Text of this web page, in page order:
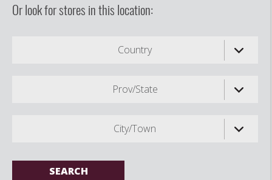
Or look for stores in this location:
Country
Prov/State
City/Town